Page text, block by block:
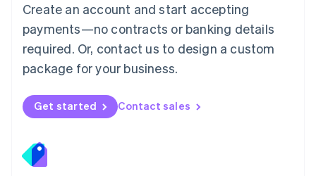
Create an account and start accepting
payments—no contracts or banking details
required. Or, contact us to design a custom
package for your business.
Get started Contact sales
Mexico
EspañolEnglish
Netherlands
Nederlands English
New Zealand
Norway
English
English
Portugal
Português